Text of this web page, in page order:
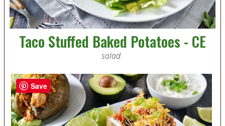
Taco Stuffed Baked Potatoes - CE
salad
Save